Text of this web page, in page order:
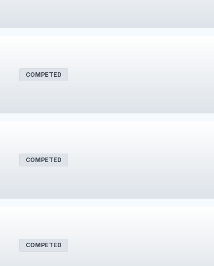
COMPETED
COMPETED
COMPETED